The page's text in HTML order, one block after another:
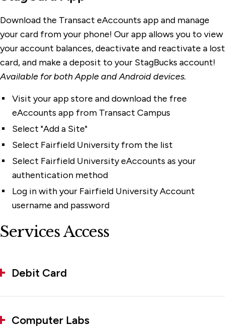
Download the Transact eAccounts app and manage
your card from your phone! Our app allows you to view
your account balances, deactivate and reactivate a lost
card, and make a deposit to your StagBucks account!
Available for both Apple and Android devices.
Visit your app store and download the free
eAccounts app from Transact Campus
Select "Add a Site"
Select Fairfield University from the list
Select Fairfield University eAccounts as your
authentication method
Log in with your Fairfield University Account
username and password
Services Access
Debit Card
Computer Labs